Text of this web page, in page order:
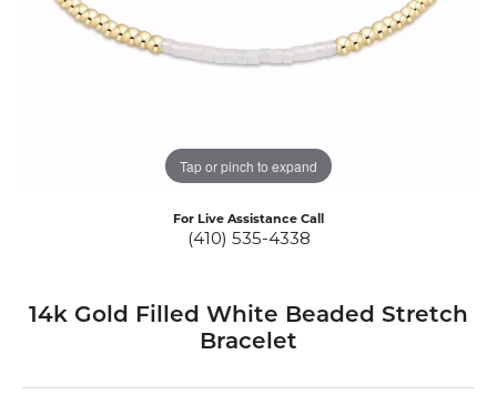
Tap or pinch to expand
For Live Assistance Call
(410) 535-4338
14k Gold Filled White Beaded Stretch
Bracelet